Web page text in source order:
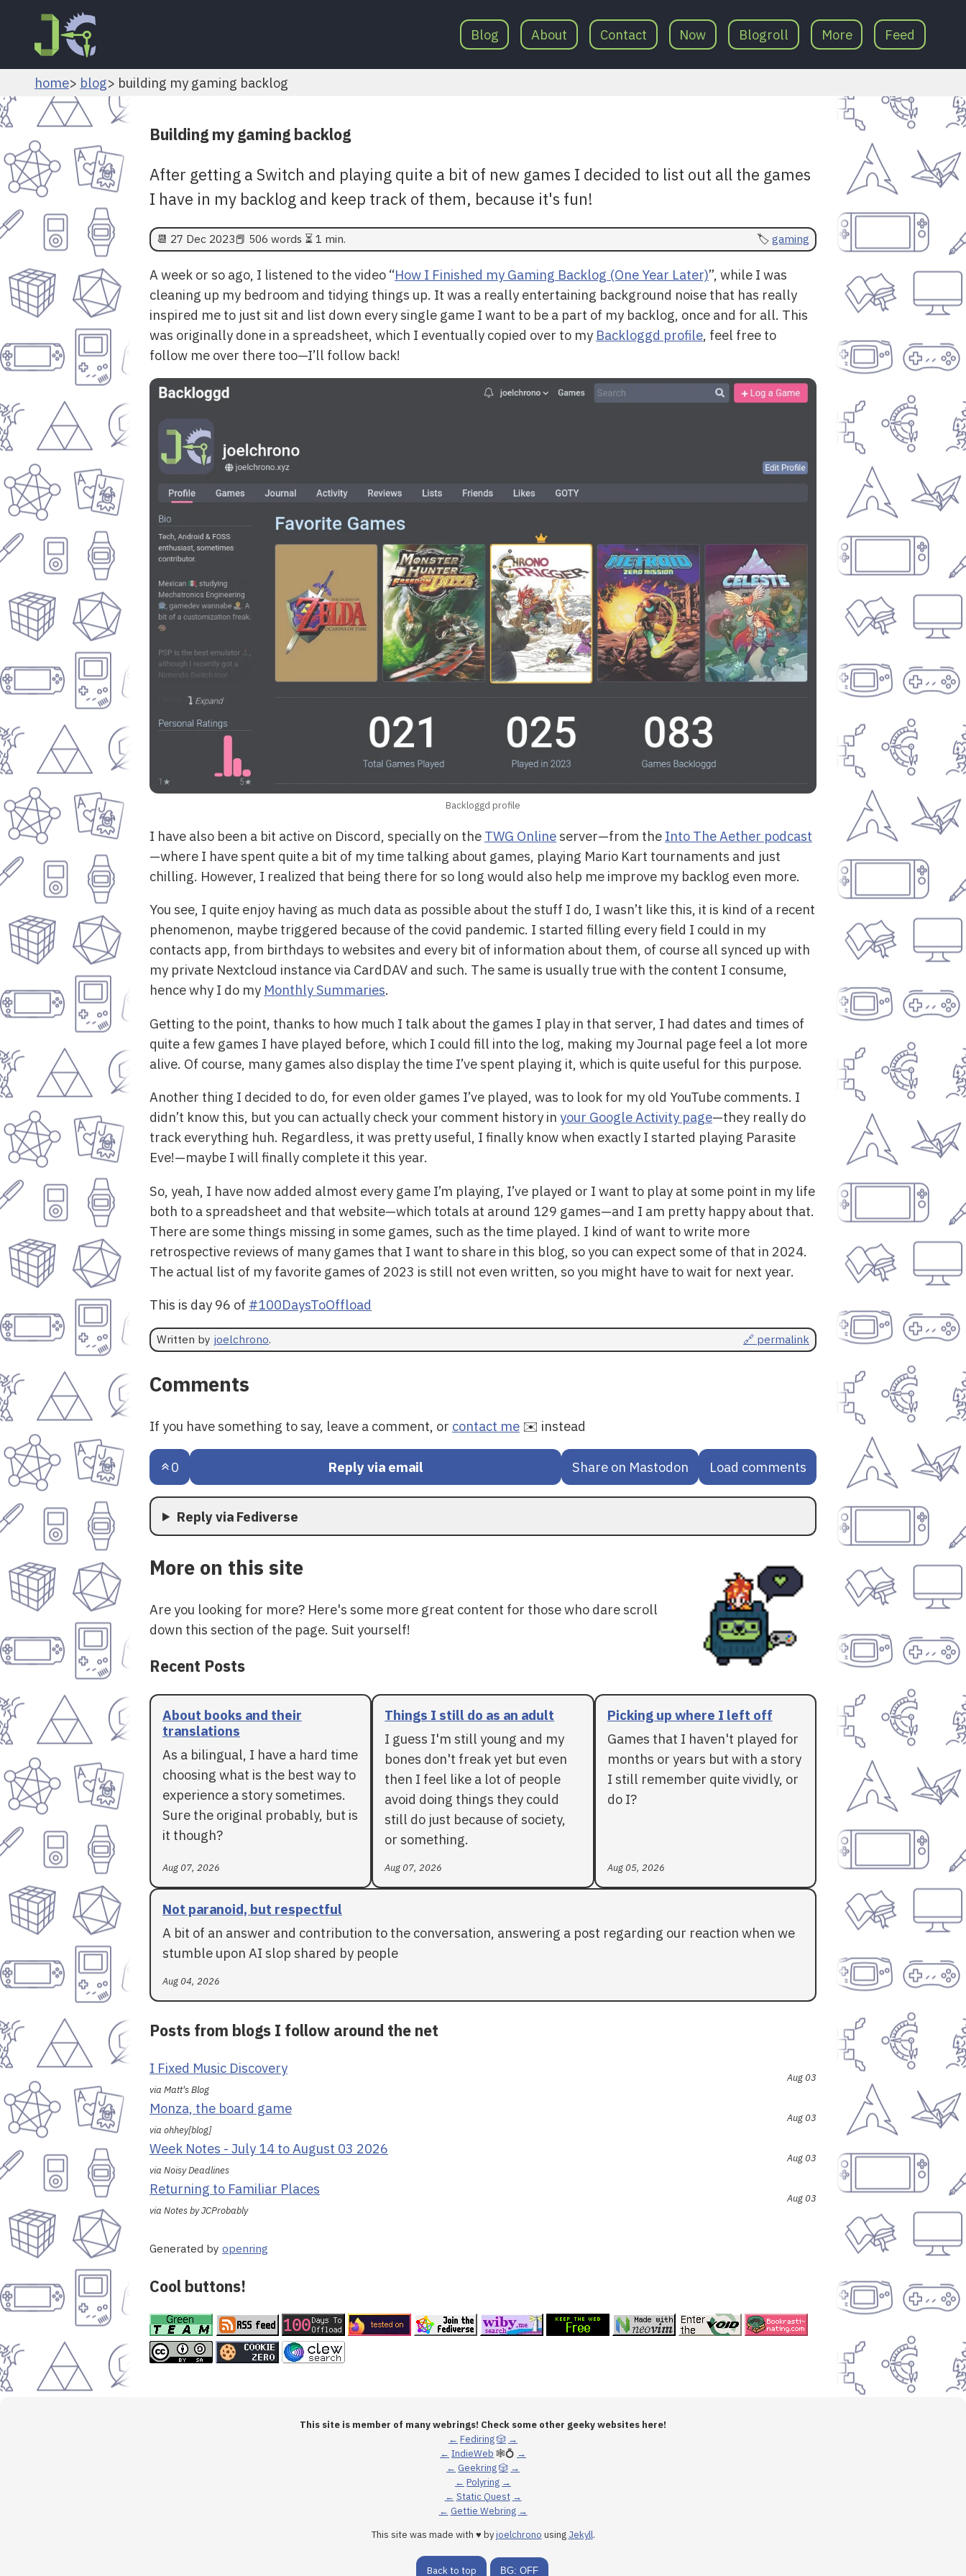
Blog About Contact Now Blogroll More Feed
home blog building my gaming backlog
Building my gaming backlog
After getting a Switch and playing quite a bit of new games I decided to list out all the games
I have in my backlog and keep track of them, because it's fun!
📆 27 Dec 2023📕 506 words ⏳ 1 min. gaming
A week or so ago, I listened to the video “How I Finished my Gaming Backlog (One Year Later)”, while I was
cleaning up my bedroom and tidying things up. It was a really entertaining background noise that has really
inspired me to just sit and list down every single game I want to be a part of my backlog, once and for all. This
was originally done in a spreadsheet, which I eventually copied over to my Backloggd profile, feel free to
follow me over there too—I’ll follow back!
Backloggd profile
I have also been a bit active on Discord, specially on the TWG Online server—from the Into The Aether podcast
—where I have spent quite a bit of my time talking about games, playing Mario Kart tournaments and just
chilling. However, I realized that being there for so long would also help me improve my backlog even more.
You see, I quite enjoy having as much data as possible about the stuff I do, I wasn’t like this, it is kind of a recent
phenomenon, maybe triggered because of the covid pandemic. I started filling every field I could in my
contacts app, from birthdays to websites and every bit of information about them, of course all synced up with
my private Nextcloud instance via CardDAV and such. The same is usually true with the content I consume,
hence why I do my Monthly Summaries.
Getting to the point, thanks to how much I talk about the games I play in that server, I had dates and times of
quite a few games I have played before, which I could fill into the log, making my Journal page feel a lot more
alive. Of course, many games also display the time I’ve spent playing it, which is quite useful for this purpose.
Another thing I decided to do, for even older games I’ve played, was to look for my old YouTube comments. I
didn’t know this, but you can actually check your comment history in your Google Activity page—they really do
track everything huh. Regardless, it was pretty useful, I finally know when exactly I started playing Parasite
Eve!—maybe I will finally complete it this year.
So, yeah, I have now added almost every game I’m playing, I’ve played or I want to play at some point in my life
both to a spreadsheet and that website—which totals at around 129 games—and I am pretty happy about that.
There are some things missing in some games, such as the time played. I kind of want to write more
retrospective reviews of many games that I want to share in this blog, so you can expect some of that in 2024.
The actual list of my favorite games of 2023 is still not even written, so you might have to wait for next year.
This is day 96 of #100DaysToOffload
Written by joelchrono. 🔗 permalink
Comments
If you have something to say, leave a comment, or contact me ✉️ instead
0 Reply via email Share on Mastodon Load comments
Reply via Fediverse
More on this site
Are you looking for more? Here's some more great content for those who dare scroll
down this section of the page. Suit yourself!
Recent Posts
About books and their
translations
As a bilingual, I have a hard time
choosing what is the best way to
experience a story sometimes.
Sure the original probably, but is
it though?
Aug 07, 2026
Things I still do as an adult
I guess I'm still young and my
bones don't freak yet but even
then I feel like a lot of people
avoid doing things they could
still do just because of society,
or something.
Aug 07, 2026
Picking up where I left off
Games that I haven't played for
months or years but with a story
I still remember quite vividly, or
do I?
Aug 05, 2026
Not paranoid, but respectful
A bit of an answer and contribution to the conversation, answering a post regarding our reaction when we
stumble upon AI slop shared by people
Aug 04, 2026
Posts from blogs I follow around the net
I Fixed Music Discovery
via Matt's Blog
Aug 03
Monza, the board game
via ohhey[blog]
Aug 03
Week Notes - July 14 to August 03 2026
via Noisy Deadlines
Aug 03
Returning to Familiar Places
via Notes by JCProbably
Aug 03
Generated by openring
Cool buttons!
This site is member of many webrings! Check some other geeky websites here!
← Fediring🎲 →
← IndieWeb 🕸💍 →
← Geekring🎲 →
← Polyring →
← Static Quest →
← Gettie Webring →
This site was made with ♥ byjoelchrono using Jekyll.
Back to top BG: OFF